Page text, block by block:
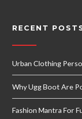
RECENT
Urban Clothing
Why Ugg Boot Are
Fashion Mantra For